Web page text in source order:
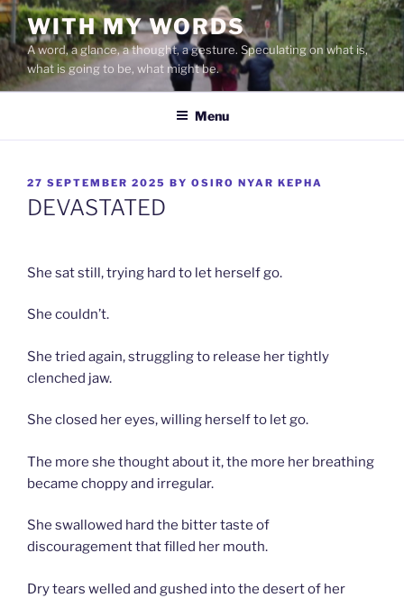
Skip
to
content
WITH MY WORDS
A word, a glance, a thought, a gesture. Speculating on what is,
what is going to be, what might be.
Menu
POSTED
ON
27 SEPTEMBER 2025 BY OSIRO NYAR KEPHA
DEVASTATED
She sat still, trying hard to let herself go.
She couldn’t.
She tried again, struggling to release her tightly
clenched jaw.
She closed her eyes, willing herself to let go.
The more she thought about it, the more her breathing
became choppy and irregular.
She swallowed hard the bitter taste of
discouragement that filled her mouth.
Dry tears welled and gushed into the desert of her